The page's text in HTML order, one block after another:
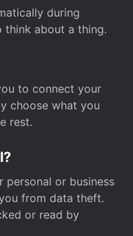
during
think about a thing.
to connect your
choose what you
rest.
personal or business
from data theft.
or read by